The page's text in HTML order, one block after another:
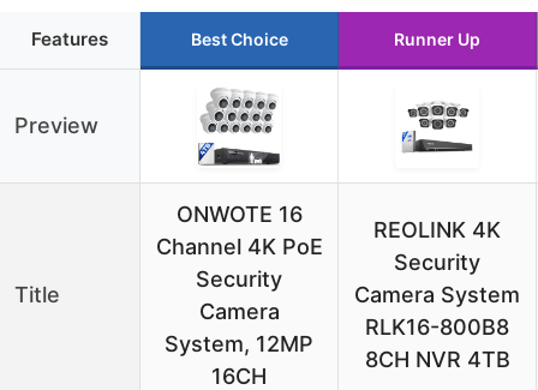
Features Best Choice Runner Up
Preview
Title
ONWOTE 16
Channel 4K PoE
Security
Camera
System, 12MP
16CH
REOLINK 4K
Security
Camera System
RLK16-800B8
8CH NVR 4TB